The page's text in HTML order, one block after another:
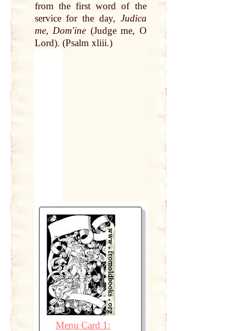
from the firstword of the
service for the day, Judica
me, Domʹine (Judge me, O
Lord). (Psalm xliii.)
Menu Card 1: